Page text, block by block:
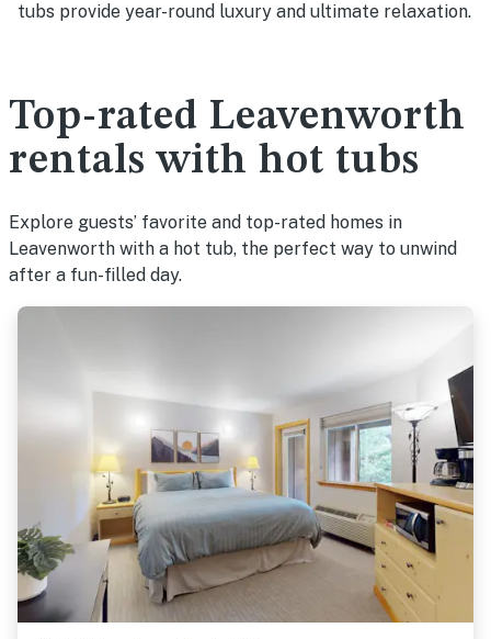
tubs provide year-round luxury and ultimate relaxation.
Top-rated Leavenworth
rentals with hot tubs
Explore guests’ favorite and top-rated homes in
Leavenworth with a hot tub, the perfect way to unwind
after a fun-filled day.